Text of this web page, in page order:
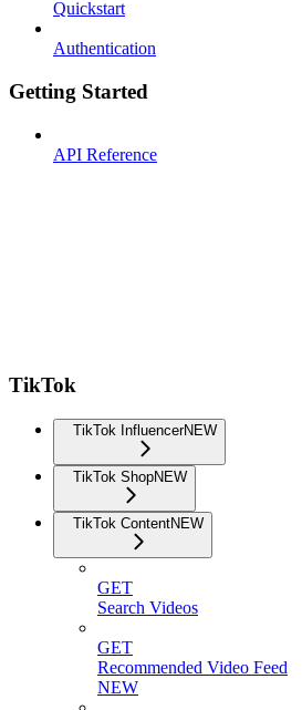
Quickstart
Authentication
Getting Started
API Reference
TikTok
TikTok InfluencerNEW
TikTok ShopNEW
TikTok ContentNEW
GET
Search Videos
GET
Recommended Video Feed
NEW